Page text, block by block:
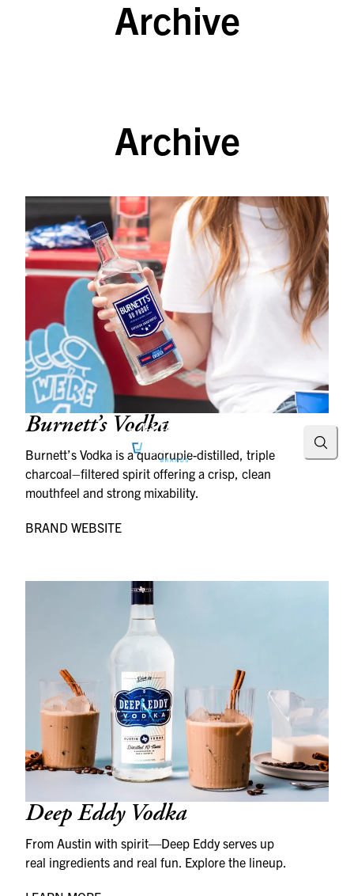
SKIP TO CONTENTArchive
Archive
Burnett’s Vodka
Burnett’s Vodka is a quadruple-distilled, triple
charcoal–filtered spirit offering a crisp, clean
mouthfeel and strong mixability.
BRAND WEBSITE
Deep Eddy Vodka
From Austin with spirit—Deep Eddy serves up
real ingredients and real fun. Explore the lineup.